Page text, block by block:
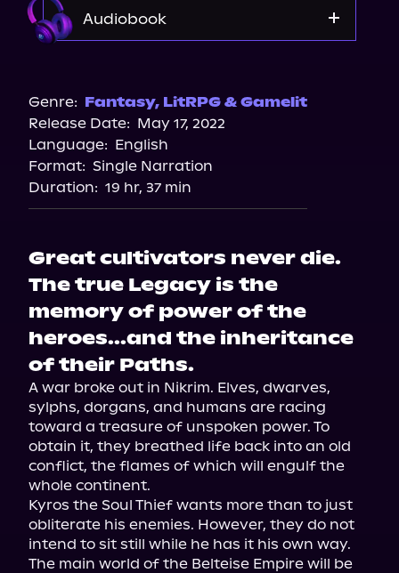
Audiobook
Genre: Fantasy, LitRPG & Gamelit
Release Date: May 17, 2022
Language: English
Format: Single Narration
Duration: 19 hr, 37 min
Great cultivators never die.
The true Legacy is the
memory of power of the
heroes...and the inheritance
of their Paths.
A war broke out in Nikrim. Elves, dwarves,
sylphs, dorgans, and humans are racing
toward a treasure of unspoken power. To
obtain it, they breathed life back into an old
conflict, the flames of which will engulf the
whole continent.
Kyros the Soul Thief wants more than to just
obliterate his enemies. However, they do not
intend to sit still while he has it his own way.
The main world of the Belteise Empire will be